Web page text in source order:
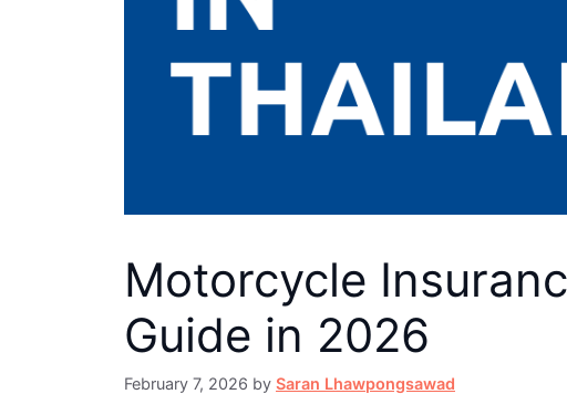
Motorcycle
Guide in 2026
February 7, 2026 by Saran Lhawpongsawad